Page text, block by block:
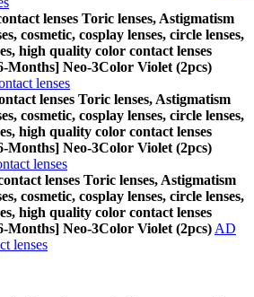
lenses Toric lenses, Astigmatism
cosmetic, cosplay lenses, circle lenses,
high quality color contact lenses
Months] Neo-3Color Violet (2pcs)
lenses
lenses Toric lenses, Astigmatism
cosmetic, cosplay lenses, circle lenses,
high quality color contact lenses
Months] Neo-3Color Violet (2pcs)
lenses
lenses Toric lenses, Astigmatism
cosmetic, cosplay lenses, circle lenses,
high quality color contact lenses
Months] Neo-3Color Violet (2pcs) AD
lenses